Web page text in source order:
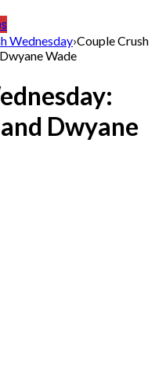
Wednesday›Couple Crush
Wade
Dwyane